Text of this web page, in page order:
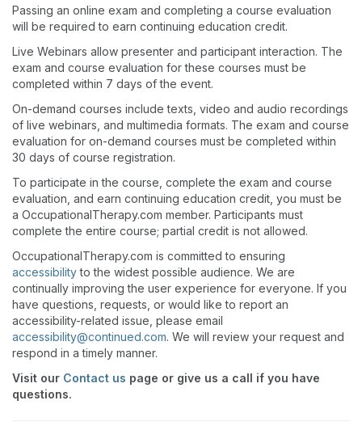
Passing an online exam and completing a course evaluation
will be required to earn continuing education credit.
Live Webinars allow presenter and participant interaction. The
exam and course evaluation for these courses must be
completed within 7 days of the event.
On-demand courses include texts, video and audio recordings
of live webinars, and multimedia formats. The exam and course
evaluation for on-demand courses must be completed within
30 days of course registration.
To participate in the course, complete the exam and course
evaluation, and earn continuing education credit, you must be
a OccupationalTherapy.com member. Participants must
complete the entire course; partial credit is not allowed.
OccupationalTherapy.com is committed to ensuring
accessibilityto the widest possible audience. We are
continually improving the user experience for everyone. If you
have questions, requests, or would like to report an
accessibility-related issue, please email
accessibility@continued.com. We will review your request and
respond in a timely manner.
Visit our Contact us page or give us a call if you have
questions.